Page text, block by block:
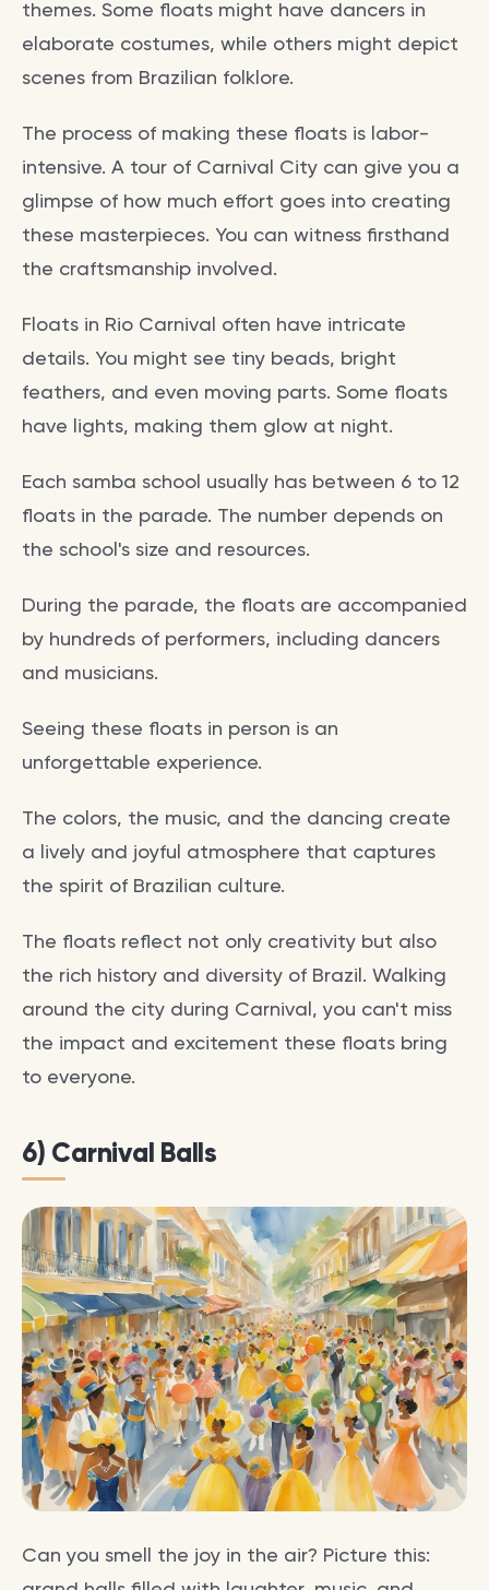
themes. Some floats might have dancers in
elaborate costumes, while others might depict
scenes from Brazilian folklore.
The process of making these floats is labor-
intensive. A tour of Carnival City can give you a
glimpse of how much effort goes into creating
these masterpieces. You can witness firsthand
the craftsmanship involved.
Floats in Rio Carnival often have intricate
details. You might see tiny beads, bright
feathers, and even moving parts. Some floats
have lights, making them glow at night.
Each samba school usually has between 6 to 12
floats in the parade. The number depends on
the school's size and resources.
During the parade, the floats are accompanied
by hundreds of performers, including dancers
and musicians.
Seeing these floats in person is an
unforgettable experience.
The colors, the music, and the dancing create
a lively and joyful atmosphere that captures
the spirit of Brazilian culture.
The floats reflect not only creativity but also
the rich history and diversity of Brazil. Walking
around the city during Carnival, you can't miss
the impact and excitement these floats bring
to everyone.
6) Carnival Balls
Can you smell the joy in the air? Picture this: